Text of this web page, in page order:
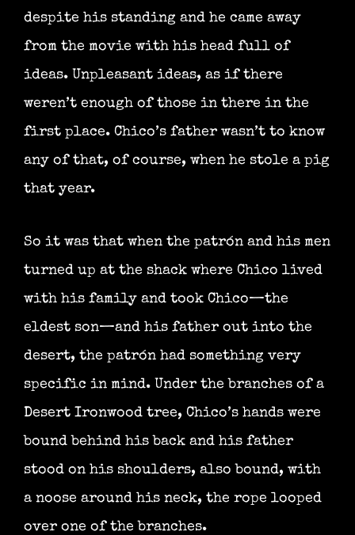
despite his standing and he came away
from the movie with his head full of
ideas. Unpleasant ideas, as if there
weren’t enough of those in there in the
first place. Chico’s father wasn’t to know
any of that, of course, when he stole a pig
that year.
So it was that when the patrón and his men
turned up at the shack where Chico lived
with his family and took Chico—the
eldest son—and his father out into the
desert, the patrón had something very
specific in mind. Under the branches of a
Desert Ironwood tree, Chico’s hands were
bound behind his back and his father
stood on his shoulders, also bound, with
a noose around his neck, the rope looped
over one of the branches.